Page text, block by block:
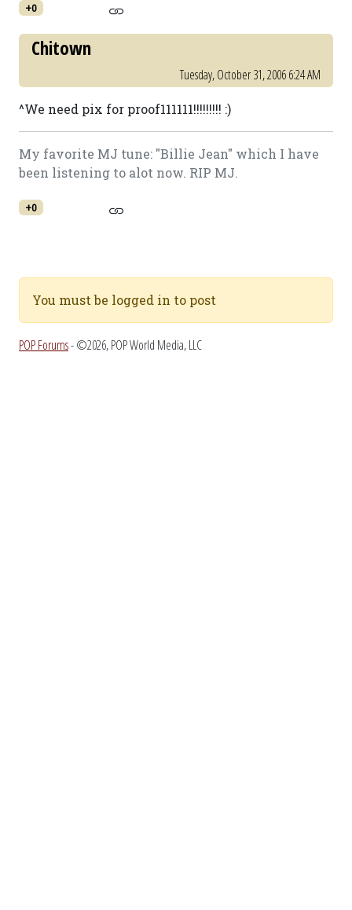
+0
Chitown
Tuesday, October 31, 2006 6:24 AM
^We need pix for proof111111!!!!!!!!! :)
My favorite MJ tune: "Billie Jean" which I have
been listening to alot now. RIP MJ.
+0
You must be logged in to post
POP Forums- ©2026, POP World Media, LLC